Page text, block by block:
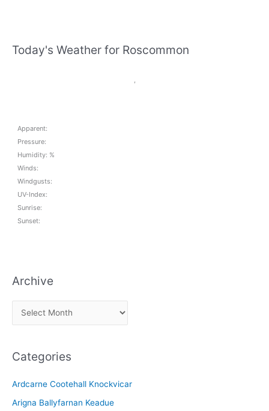
Today's Weather for Roscommon
Apparent:
Pressure:
Humidity: %
Winds:
Windgusts:
UV-Index:
Sunrise:
Sunset:
Archive
r
h
v
e
Categories
Ardcarne Cootehall Knockvicar
Arigna Ballyfarnan Keadue